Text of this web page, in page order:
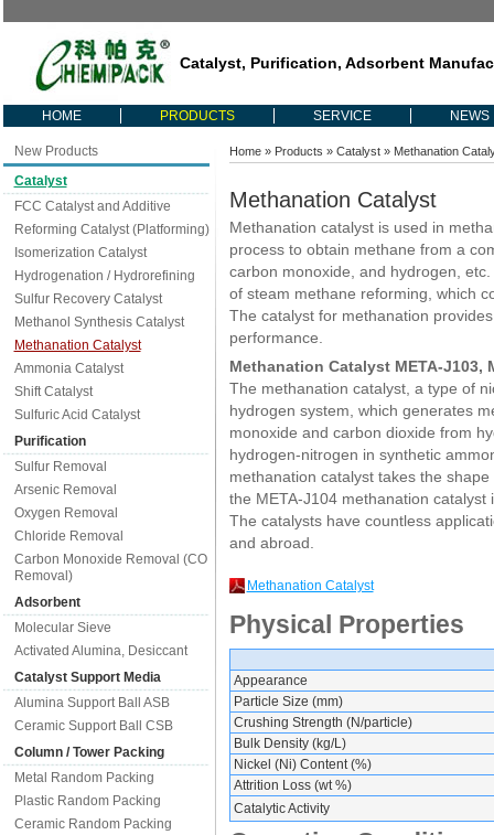
Catalyst, Purification, Adsorbent
HOME PRODUCTS SERVICE NEWS
New Products
Catalyst
FCC Catalyst and Additive
Reforming Catalyst (Platforming)
Isomerization Catalyst
Hydrogenation / Hydrorefining
Sulfur Recovery Catalyst
Methanol Synthesis Catalyst
Methanation Catalyst
Ammonia Catalyst
Shift Catalyst
Sulfuric Acid Catalyst
Purification
Sulfur Removal
Arsenic Removal
Oxygen Removal
Chloride Removal
Carbon Monoxide Removal (CO
Removal)
Adsorbent
Molecular Sieve
Activated Alumina, Desiccant
Catalyst Support Media
Alumina Support Ball ASB
Ceramic Support Ball CSB
Column / Tower Packing
Metal Random Packing
Plastic Random Packing
Ceramic Random Packing
Home» Products » Catalyst» Methanation
Methanation Catalyst
Methanation catalyst is used in
process to obtain methane from a
carbon monoxide, and hydrogen,
of steam methane reforming, which
The catalyst for methanation
performance.
Methanation Catalyst META-J103,
The methanation catalyst, a type of
hydrogen system, which generates
monoxide and carbon dioxide from
hydrogen-nitrogen in synthetic
methanation catalyst takes the
the META-J104 methanation
The catalysts have countless
and abroad.
Methanation Catalyst
Physical Properties
Appearance
Particle Size (mm)
Crushing Strength (N/particle)
Bulk Density (kg/L)
Nickel (Ni) Content (%)
Attrition Loss (wt %)
Catalytic Activity